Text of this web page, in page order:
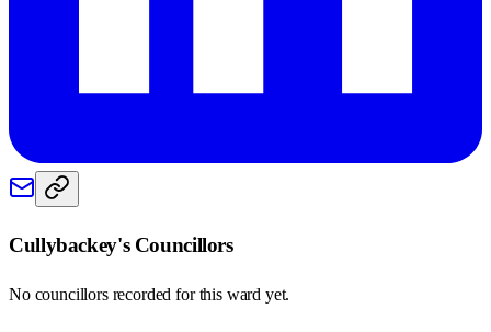
Cullybackey's Councillors
No councillors recorded for this ward yet.